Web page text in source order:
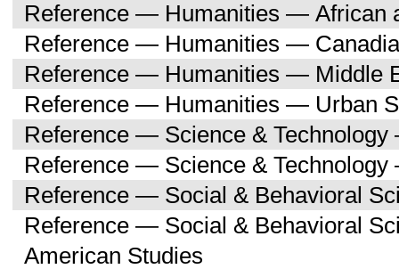
Reference — Humanities — African
Reference — Humanities —
Reference — Humanities — Middle
Reference — Humanities — Urban
Reference — Science &
Reference — Science &
Reference — Social & Behavioral
Reference — Social & Behavioral
American Studies